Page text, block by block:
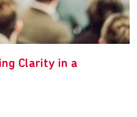
Clarity in a